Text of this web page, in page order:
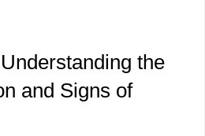
the
and Signs of